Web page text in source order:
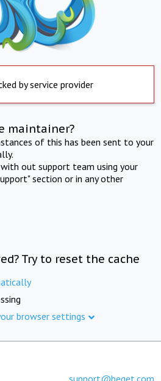
by service provider
maintainer?
of this has been sent to your
out support team using your
section or in any other
Try to reset the cache
browser settings
support@beget.com